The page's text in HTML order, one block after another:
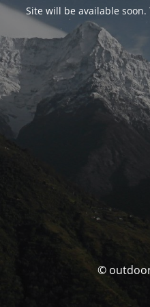
Site will be available
©